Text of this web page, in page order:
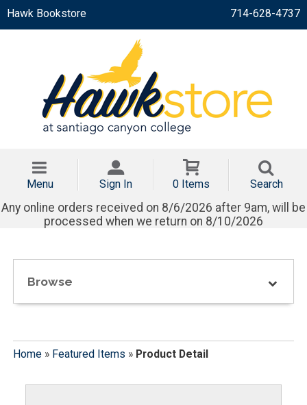
Hawk Bookstore 714-628-4737
Menu Sign In 0 Items Search
Any online orders received on 8/6/2026 after 9am, will be
processed when we return on 8/10/2026
Browse
Home» Featured Items » Product Detail